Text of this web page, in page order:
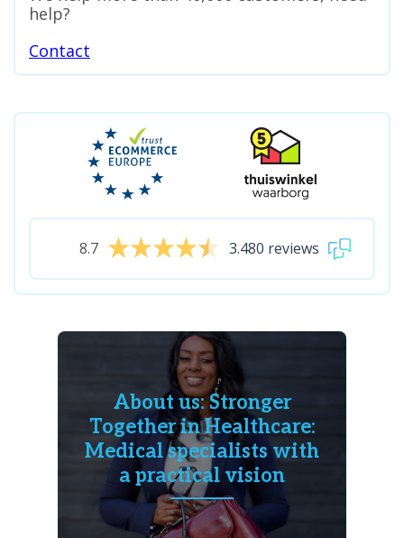
help?
Contact
8.7 3.480 reviews
About us: Stronger
Together in Healthcare:
Medical specialists with
a practical vision